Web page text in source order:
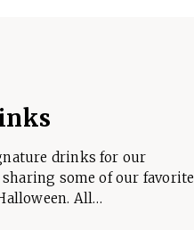
drinks for our
some of our favorite
All…